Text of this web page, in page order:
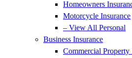
Homeowners
Motorcycle Insurance
– View All Personal
Business Insurance
Commercial Property